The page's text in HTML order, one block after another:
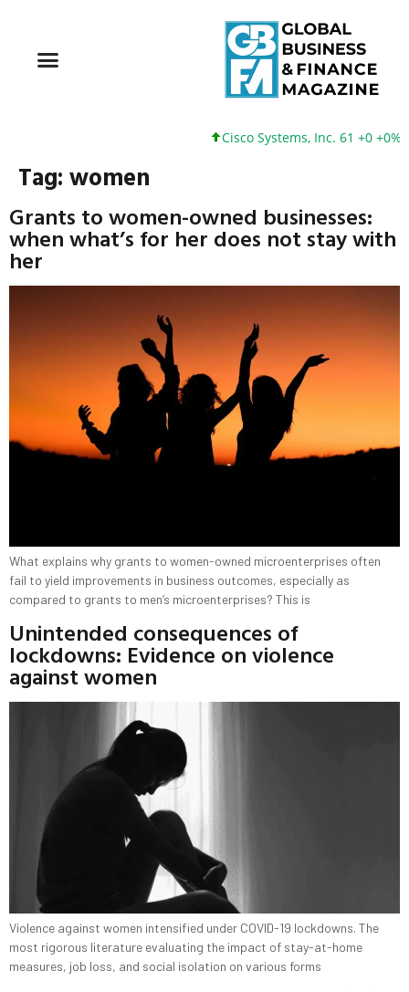
Cisco Systems, Inc. 61 +0 +0%
Tag: women
Grants to women-owned businesses:
when what’s for her does not stay with
her
What explains why grants to women-owned microenterprises often
fail to yield improvements in business outcomes, especially as
compared to grants to men’s microenterprises? This is
Unintended consequences of
lockdowns: Evidence on violence
against women
Violence against women intensified under COVID-19 lockdowns. The
most rigorous literature evaluating the impact of stay-at-home
measures, job loss, and social isolation on various forms